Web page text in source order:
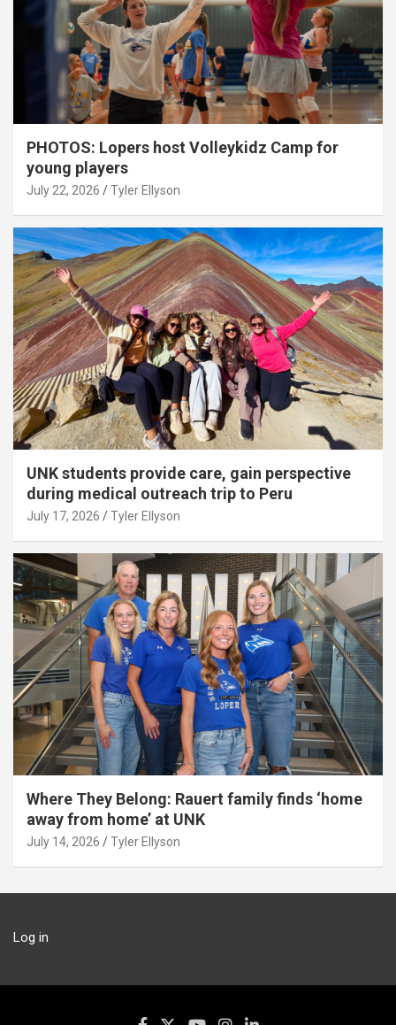
PHOTOS: Lopers host Volleykidz Camp for
young players
July 22, 2026 Tyler Ellyson
UNK students provide care, gain perspective
during medical outreach trip to Peru
July 17, 2026 Tyler Ellyson
Where They Belong: Rauert family finds ‘home
away from home’ at UNK
July 14, 2026 Tyler Ellyson
Log in